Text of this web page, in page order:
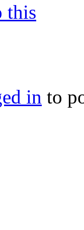
this
in to